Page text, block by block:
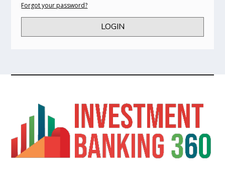
Forgot your password?
LOGIN